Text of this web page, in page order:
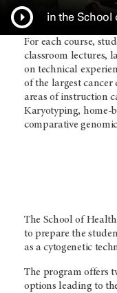
in the School
For each course,
classroom lectures,
on technical
of the largest cancer
areas of instruction
Karyotyping, home-
comparative
The School of
to prepare the
as a cytogenetic
The program offers
options leading to